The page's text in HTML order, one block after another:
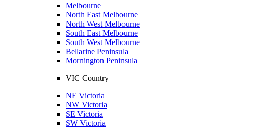
Melbourne
North East Melbourne
North West Melbourne
South East Melbourne
South West Melbourne
Bellarine Peninsula
Mornington Peninsula
VIC Country
NE Victoria
NW Victoria
SE Victoria
SW Victoria